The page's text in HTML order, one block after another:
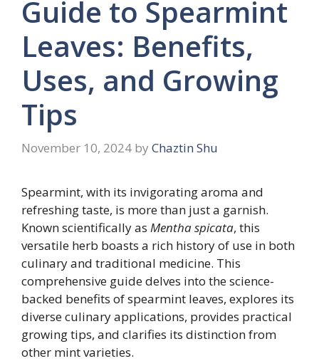
Guide to Spearmint
Leaves: Benefits,
Uses, and Growing
Tips
November 10, 2024 by Chaztin Shu
Spearmint, with its invigorating aroma and
refreshing taste, is more than just a garnish.
Known scientifically as Mentha spicata, this
versatile herb boasts a rich history of use in both
culinary and traditional medicine. This
comprehensive guide delves into the science-
backed benefits of spearmint leaves, explores its
diverse culinary applications, provides practical
growing tips, and clarifies its distinction from
other mint varieties.